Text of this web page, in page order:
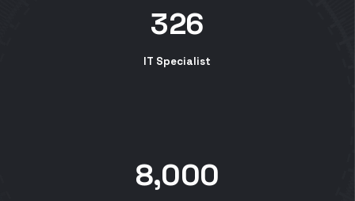
326
IT Specialist
8,000